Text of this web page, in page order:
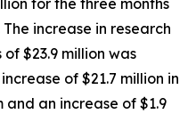
for the three months
increase in research
$23.9 million was
of $21.7 million in
and an increase of $1.9